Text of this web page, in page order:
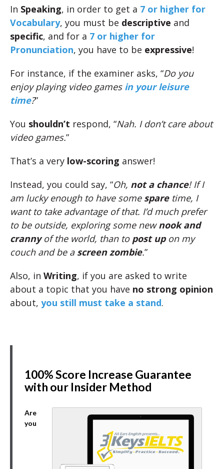
In Speaking, in order to get a 7 or higher for
Vocabulary, you must be descriptive and
specific, and for a 7 or higher for
Pronunciation, you have to be expressive!
For instance, if the examiner asks, “Do you
enjoy playing video games in your leisure
time?”
You shouldn’t respond, “Nah. I don’t care about
video games.”
That’s a very low-scoring answer!
Instead, you could say, “Oh, not a chance! If I
am lucky enough to have some sparetime, I
want to take advantage of that. I’d much prefer
to be outside, exploring some newnook and
crannyof the world, than to post upon my
couch and be a screen zombie.”
Also, in Writing, if you are asked to write
about a topic that you have no strong opinion
about, you still must take a stand.
100% Score Increase Guarantee
with our Insider Method
Are
you